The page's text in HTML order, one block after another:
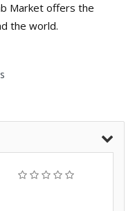
Market offers the
the world.